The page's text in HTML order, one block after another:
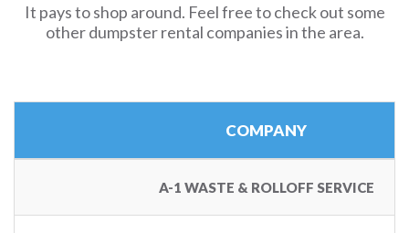
It pays to shop around. Feel free to check out some
other dumpster rental companies in the area.
COMPANY
A-1 WASTE & ROLLOFF SERVICE